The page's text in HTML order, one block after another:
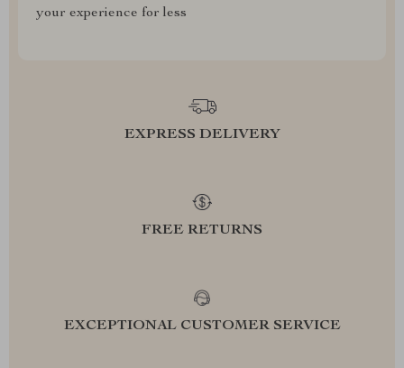
your experience for less
EXPRESS DELIVERY
FREE RETURNS
EXCEPTIONAL CUSTOMER SERVICE